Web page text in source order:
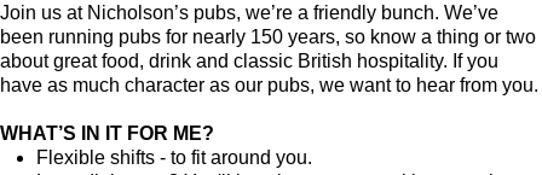
Join us at Nicholson’s pubs, we’re a friendly bunch. We’ve
been running pubs for nearly 150 years, so know a thing or two
about great food, drink and classic British hospitality. If you
have as much character as our pubs, we want to hear from you.
WHAT’S IN IT FOR ME?
Flexible shifts - to fit around you.